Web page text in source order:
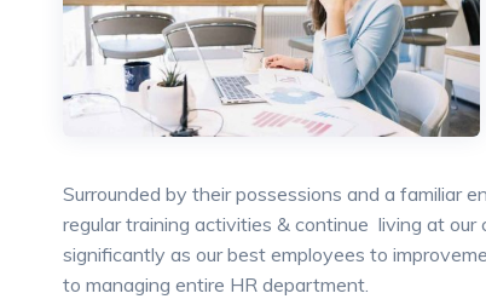
Surrounded by their possessions and a familiar
regular training activities & continue living at
significantly as our best employees to
to managing entire HR department.